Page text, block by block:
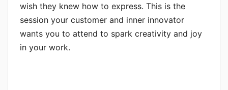
wish they knew how to express. This is the
session your customer and inner innovator
wants you to attend to spark creativity and joy
in your work.